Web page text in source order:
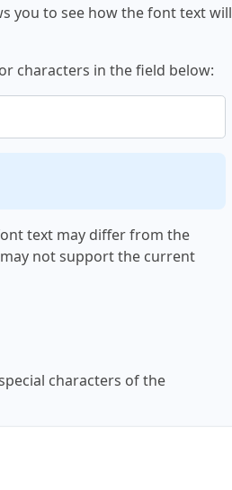
you to see how the font text will
characters in the field below:
text may differ from the
not support the current
characters of the